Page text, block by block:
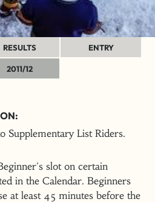
RESULTS ENTRY
2011/12
Supplementary List Riders.
slot on certain
in the Calendar. Beginners
at least 45 minutes before the